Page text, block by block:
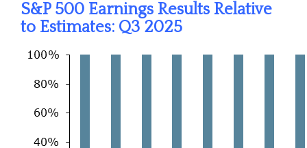
S&P 500 Earnings Results Relative
to Estimates: Q3 2025